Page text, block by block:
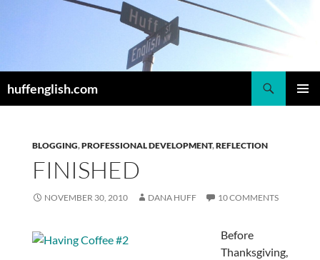
huffenglish.com
BLOGGING,PROFESSIONAL DEVELOPMENT,REFLECTION
FINISHED
NOVEMBER 30, 2010 DANA HUFF 10 COMMENTS
Before
Thanksgiving,